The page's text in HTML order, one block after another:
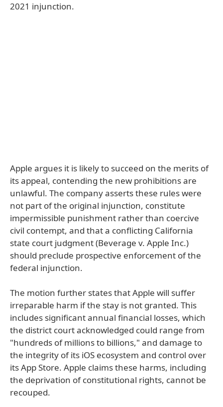
2021 injunction.
Apple argues it is likely to succeed on the merits of
its appeal, contending the new prohibitions are
unlawful. The company asserts these rules were
not part of the original injunction, constitute
impermissible punishment rather than coercive
civil contempt, and that a conflicting California
state court judgment (Beverage v. Apple Inc.)
should preclude prospective enforcement of the
federal injunction.
The motion further states that Apple will suffer
irreparable harm if the stay is not granted. This
includes significant annual financial losses, which
the district court acknowledged could range from
"hundreds of millions to billions," and damage to
the integrity of its iOS ecosystem and control over
its App Store. Apple claims these harms, including
the deprivation of constitutional rights, cannot be
recouped.